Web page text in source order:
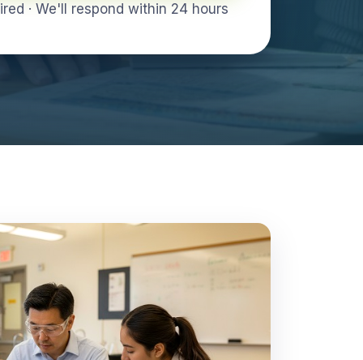
· We'll respond within 24 hours